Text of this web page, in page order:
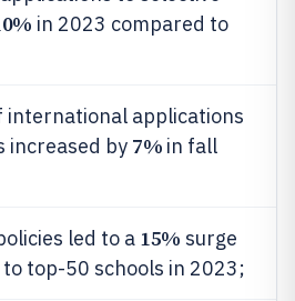
in 2023 compared to
international applications
increased by 7% in fall
led to a 15% surge
top-50 schools in 2023;